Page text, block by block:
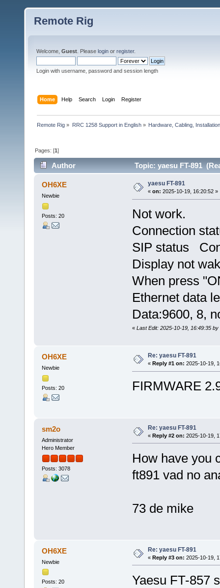
Remote Rig
Welcome, Guest . Please login or register.
Login with username, password and session length
Home Help Search Login Register
Remote Rig » RRC 1258 Support in English» Hardware, Cabling,
Pages: [1]
Author Topic: yaesu FT-891
OH6XE
Newbie
Posts: 20
yaesu FT-891
« on: 2025-10-19, 16:20:52 »
Not work.
Connection
SIP status
Display not
When press
Ethernet data
Data:9600, 8,
« Last Edit: 2025-10-19, 16:49:35 by
OH6XE
Newbie
Posts: 20
Re: yaesu FT-891
« Reply #1 on: 2025-10-19,
FIRMWARE
sm2o
Administrator
Hero Member
Posts: 3078
Re: yaesu FT-891
« Reply #2 on: 2025-10-19,
How have you
ft891 vad no
73 de mike
OH6XE
Newbie
Posts: 20
Re: yaesu FT-891
« Reply #3 on: 2025-10-19,
Yaesu FT-857